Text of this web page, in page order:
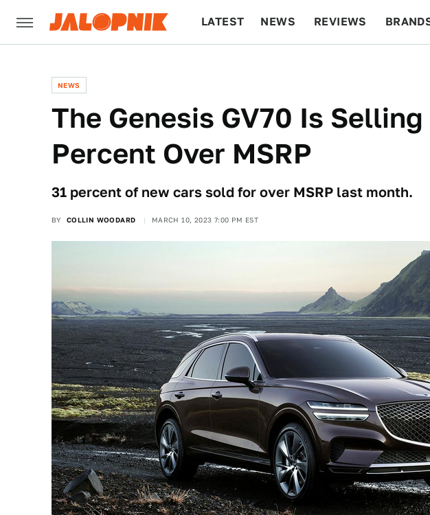
LATEST NEWS REVIEWS
NEWS
The Genesis GV70 Is
Percent Over MSRP
31 percent of new cars sold for over MSRP last month.
BY COLLIN WOODARD MARCH 10, 2023 7:00 PM EST